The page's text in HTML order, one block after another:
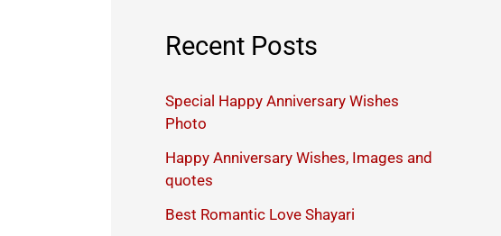
Recent Posts
Special Happy Anniversary Wishes
Photo
Happy Anniversary Wishes, Images and
quotes
Best Romantic Love Shayari